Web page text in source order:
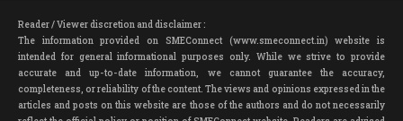
Reader / Viewer discretion and disclaimer :
The information provided on SMEConnect (www.smeconnect.in) website is
intended for general informational purposes only. While we strive to provide
accurate and up-to-date information, we cannot guarantee the accuracy,
completeness, or reliability of the content. The views and opinions expressed in the
articles and posts on this website are those of the authors and do not necessarily